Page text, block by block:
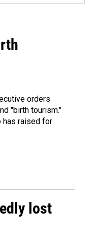
orders
"birth tourism."
has raised for
lost